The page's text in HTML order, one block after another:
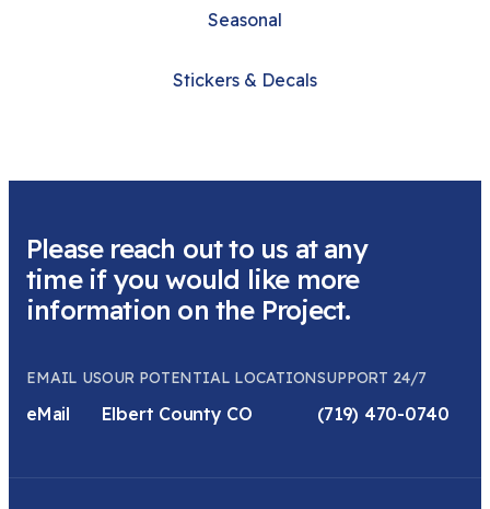
Seasonal
Stickers & Decals
Please reach out to us at any
time if you would like more
information on the Project.
EMAIL US
eMail
OUR POTENTIAL LOCATION
Elbert County CO
SUPPORT 24/7
(719) 470-0740